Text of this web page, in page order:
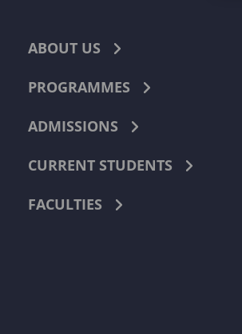
ABOUT US
PROGRAMMES
ADMISSIONS
CURRENT STUDENTS
FACULTIES